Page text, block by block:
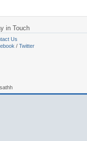
in Touch
Us
/ Twitter